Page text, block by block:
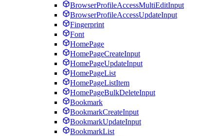
BrowserProfileAccessMultiEditInput
BrowserProfileAccessUpdateInput
Fingerprint
Font
HomePage
HomePageCreateInput
HomePageUpdateInput
HomePageList
HomePageListItem
HomePageBulkDeleteInput
Bookmark
BookmarkCreateInput
BookmarkUpdateInput
BookmarkList